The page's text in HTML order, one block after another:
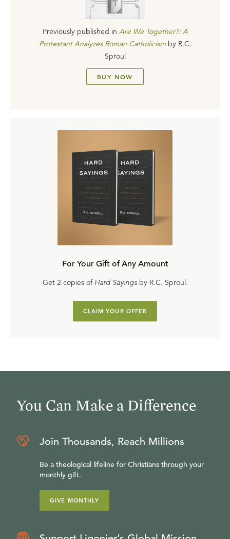
Previously published in Are We Together?: A
Protestant Analyzes Roman Catholicism by R.C.
Sproul
BUY NOW
For Your Gift of Any Amount
Get 2 copies of Hard Sayingsby R.C. Sproul.
CLAIM YOUR OFFER
You Can Make a Difference
Join Thousands, Reach Millions
Be a theological lifeline for Christians through your
monthly gift.
GIVE MONTHLY